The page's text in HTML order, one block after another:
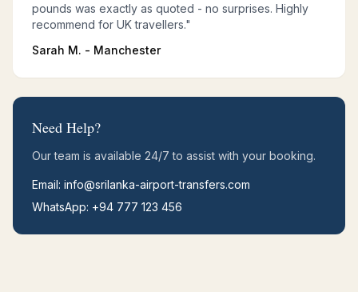
pounds was exactly as quoted - no surprises. Highly
recommend for UK travellers."
Sarah M. - Manchester
Need Help?
Our team is available 24/7 to assist with your booking.
Email: info@srilanka-airport-transfers.com
WhatsApp: +94 777 123 456